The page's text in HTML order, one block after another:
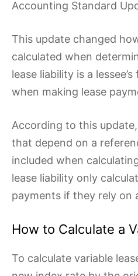
Accounting Standard
This update changed
calculated when
lease liability is a
when making lease
According to this
that depend on a
included when
lease liability only
payments if they rely
How to Calculate a
To calculate variable